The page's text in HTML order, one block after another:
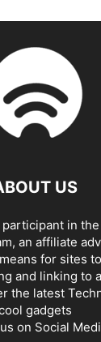
US
in
an affiliate
for sites
and linking to
the latest
gadgets
on Social